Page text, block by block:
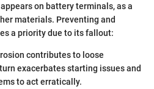
on battery terminals, as a
materials. Preventing and
a priority due to its fallout:
contributes to loose
exacerbates starting issues and
to act erratically.